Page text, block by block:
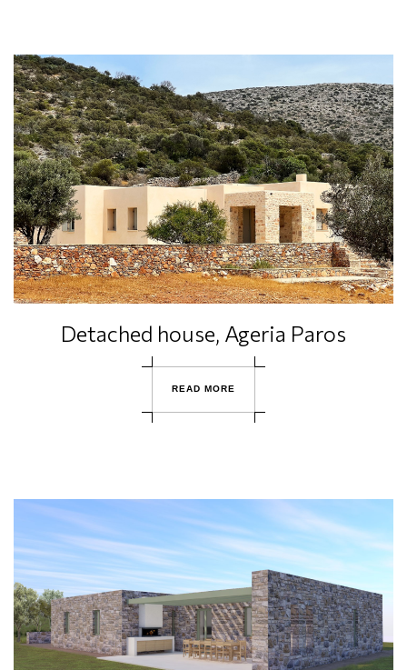
Detached house, Ageria Paros
R EA D MO R E